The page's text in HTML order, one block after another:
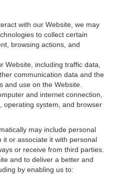
with our Website, we may
to collect certain
browsing actions, and
Website, including traffic data,
communication data and the
and use on the Website.
and internet connection,
operating system, and browser
may include personal
it or associate it with personal
or receive from third parties.
and to deliver a better and
by enabling us to: